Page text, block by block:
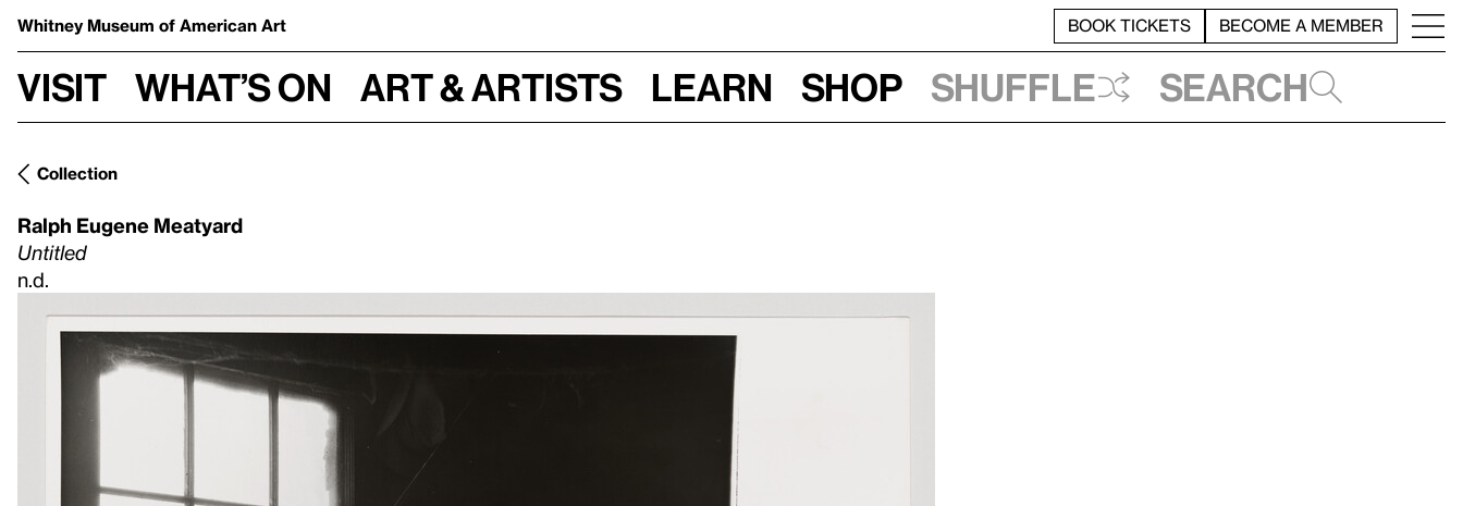
Whitney Museum of American Art BOOK TICKETS BECOME A MEMBER
Visit What’s on Art & Artists Learn Shop Shuffle Search
Collection
Ralph Eugene Meatyard
Untitled
n.d.